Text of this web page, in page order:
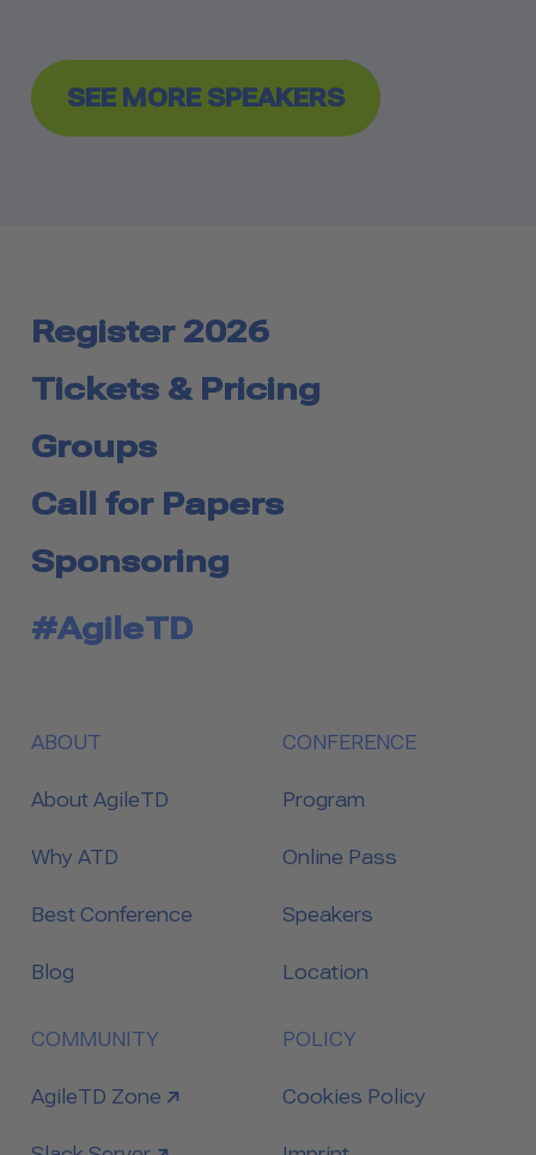
SEE MORE SPEAKERS
Register 2026
Tickets & Pricing
Groups
Call for Papers
Sponsoring
#AgileTD
ABOUT
About AgileTD
Why ATD
Best Conference
Blog
CONFERENCE
Program
Online Pass
Speakers
Location
COMMUNITY
link to
AgileTD Zone
POLICY
Cookies Policy